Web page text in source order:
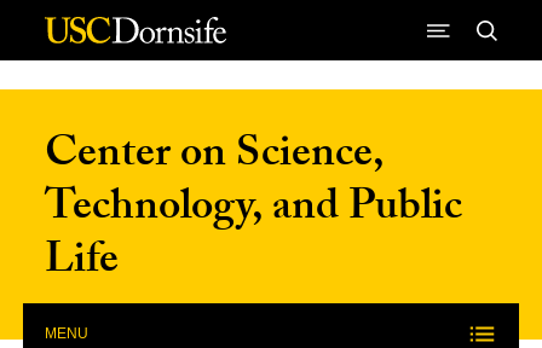
Skip to Content
Center on Science,
Technology, and Public
Life
MENU